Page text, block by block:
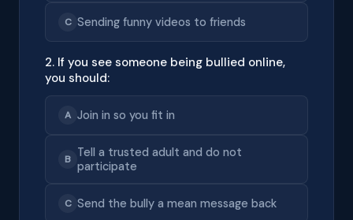
C Sending funny videos to friends
2. If you see someone being bullied online,
you should:
A Join in so you fit in
B Tell a trusted adult and do not
participate
C Send the bully a mean message back